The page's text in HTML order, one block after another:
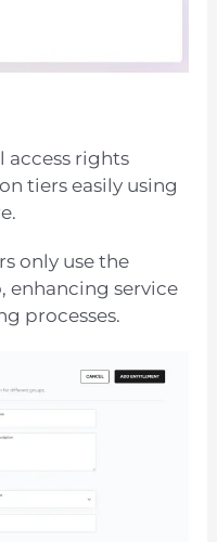
access rights
tiers easily using
only use the
enhancing service
processes.